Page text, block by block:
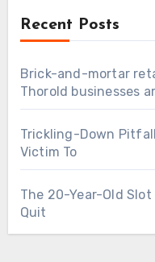
Recent Posts
Brick-and-mortar
Thorold businesses
Trickling-Down
Victim To
The 20-Year-Old Slot
Quit